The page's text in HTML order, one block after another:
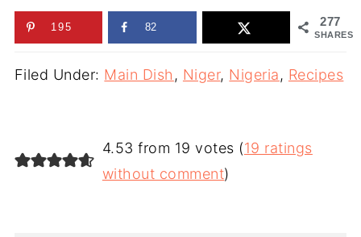
277
SHARES
195 82
Filed Under: Main Dish , Niger, Nigeria, Recipes
4.53 from 19 votes (19 ratings
without comment)